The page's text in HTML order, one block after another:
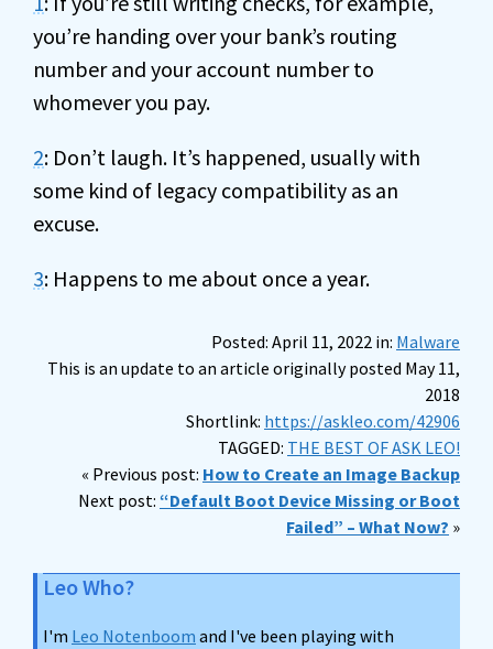
you’re handing over your bank’s routing
number and your account number to
whomever you pay.
2: Don’t laugh. It’s happened, usually with
some kind of legacy compatibility as an
excuse.
3: Happens to me about once a year.
Posted: April 11, 2022 in: Malware
This is an update to an article originally posted May 11,
2018
Shortlink: https://askleo.com/42906
TAGGED: THE BEST OF ASK LEO!
« Previous post: How to Create an Image Backup
Next post: “Default Boot Device Missing or Boot
Failed” – What Now? »
Leo Who?
I'm Leo Notenboom and I've been playing with